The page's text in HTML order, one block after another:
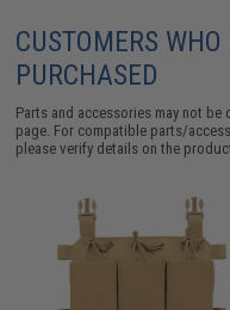
CUSTOMERS
PURCHASED
Parts and accessories may not
page. For compatible parts/
please verify details on the